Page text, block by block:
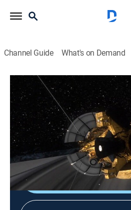
Channel Guide What's on Demand
Space Probes!
S1 E2 | Outer Planets
0h 52m | Science, Documentary|
Cassini-Huygens provides a
Saturn.
Shop